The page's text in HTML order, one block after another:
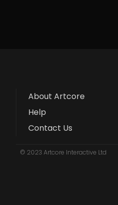
About Artcore
Help
Contact Us
© 2023 Artcore Interactive Ltd